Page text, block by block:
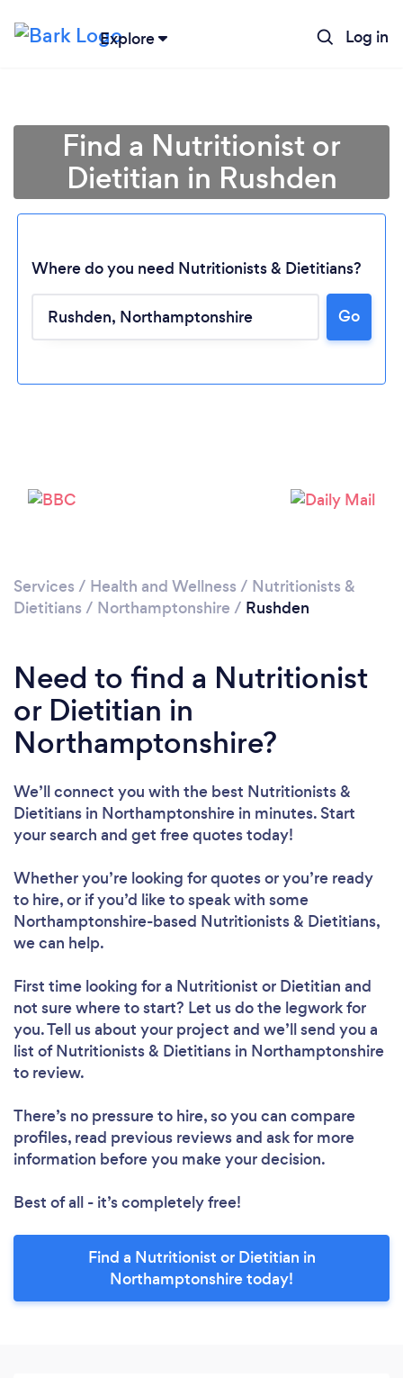
Explore Log in
Loading...
Find a Nutritionist or
Dietitian in Rushden
Where do you need Nutritionists & Dietitians?
Go
Services / Health and Wellness / Nutritionists &
Dietitians / Northamptonshire / Rushden
Need to find a Nutritionist
or Dietitian in
Northamptonshire?
We’ll connect you with the best Nutritionists &
Dietitians in Northamptonshire in minutes. Start
your search and get free quotes today!
Whether you’re looking for quotes or you’re ready
to hire, or if you’d like to speak with some
Northamptonshire-based Nutritionists & Dietitians,
we can help.
First time looking for a Nutritionist or Dietitian and
not sure where to start? Let us do the legwork for
you. Tell us about your project and we’ll send you a
list of Nutritionists & Dietitians in Northamptonshire
to review.
There’s no pressure to hire, so you can compare
profiles, read previous reviews and ask for more
information before you make your decision.
Best of all - it’s completely free!
Find a Nutritionist or Dietitian in
Northamptonshire today!